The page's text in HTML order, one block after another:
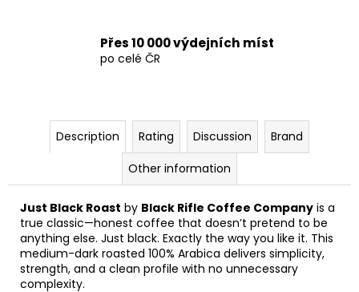
Přes 10 000 výdejních míst
po celé ČR
Description Rating Discussion
Brand
Other information
Just Black Roast by Black Rifle Coffee Company is a
true classic—honest coffee that doesn’t pretend to be
anything else. Just black. Exactly the way you like it. This
medium-dark roasted 100% Arabica delivers simplicity,
strength, and a clean profile with no unnecessary
complexity.